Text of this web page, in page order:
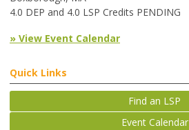
4.0 DEP and 4.0 LSP Credits PENDING
» View Event Calendar
Quick Links
Find an LSP
Event Calendar